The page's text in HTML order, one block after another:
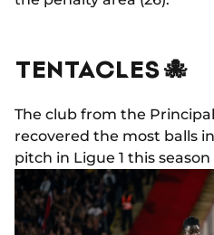
TENTACLES 🐙
The club from the
recovered the most balls
pitch in Ligue 1 this season